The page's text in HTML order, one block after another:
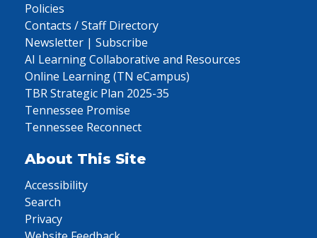
Policies
Contacts / Staff Directory
Newsletter | Subscribe
AI Learning Collaborative and Resources
Online Learning (TN eCampus)
TBR Strategic Plan 2025-35
Tennessee Promise
Tennessee Reconnect
About This Site
Accessibility
Search
Privacy